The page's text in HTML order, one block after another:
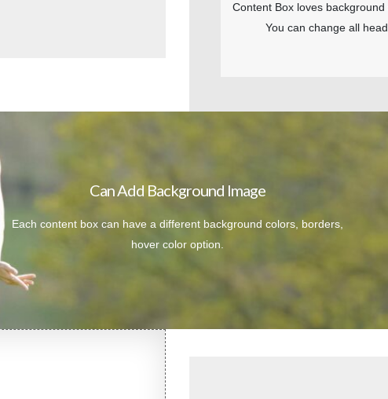
Content Box loves
You can change all
Can Add Background Image
Each content box can have a different background colors, borders,
hover color option.